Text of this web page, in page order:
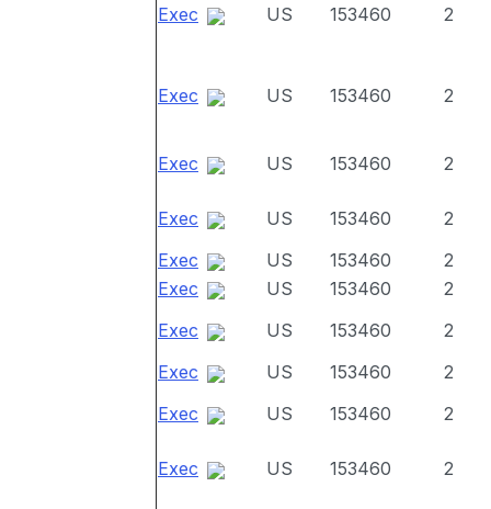
Exec US 153460 2
Exec US 153460 2
Exec US 153460 2
Exec US 153460
2
Exec
US 153460
2
Exec
US 153460
2
Exec
US 153460
2
Exec
US 153460
2
Exec
US 153460 2
Exec US 153460 2